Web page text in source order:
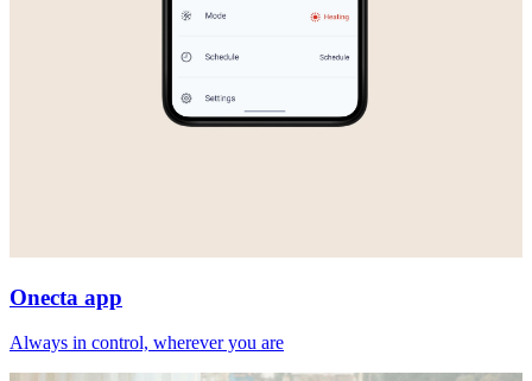
Onecta app
Always in control, wherever you are